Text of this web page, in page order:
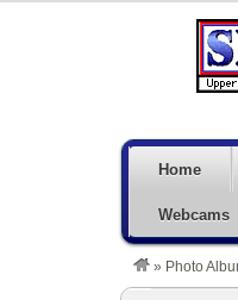
Home
Webcams
» Photo